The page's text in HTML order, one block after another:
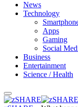
News
Technology
Apps
Gaming
Social
Business
Entertainment
Science / Health